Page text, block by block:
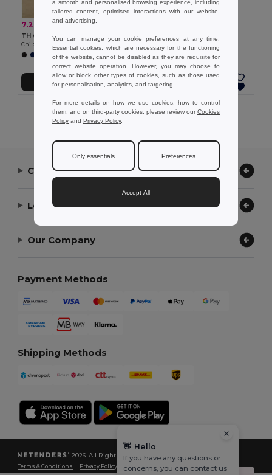
7.26 €
TH Clothes 30296
Children's sports shorts
+1 Colors
Add to Cart Add to Cart
Showing All Products.
Contact Us
Let Us Help
Our Company
Payment Methods
Shipping Methods
2026. All Rights Reserved
Terms & Conditions Privacy Policy Cookies Policy| Site Map
a smooth and personalised browsing experience, including
tailored content, optimised interactions with our website,
and advertising.
You can manage your cookie preferences at any time.
Essential cookies, which are necessary for the functioning
of the website, cannot be disabled as they are requisite for
correct website operation. However, you may choose to
allow or block other types of cookies, such as those used
for personalisation, analytics, and targeting.
For more details on how we use cookies, how to control
them, and on third-party cookies, please review ourCookies
Policy and Privacy Policy.
Only essentials Preferences
Accept All
👋 Hello
If you have any questions or
concerns, you can contact us